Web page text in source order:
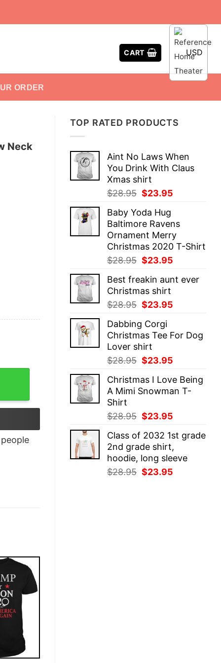
CART USD
ORDER
TOP RATED PRODUCTS
Aint No Laws When
You Drink With Claus
Xmas shirt
$28.95 Original
was:
$28.95.
$23.95
$23.95.
Baby Yoda Hug
Baltimore Ravens
Ornament Merry
Christmas 2020 T-Shirt
$28.95 Original
was:
$28.95.
$23.95
is:
Best freakin aunt ever
Christmas shirt
$28.95 Original
was:
$28.95.
$23.95
$23.95.
Dabbing Corgi
Christmas Tee For Dog
Lover shirt
$28.95 Original
was:
$28.95.
$23.95
is:
$23.95.
Christmas I Love Being
A Mimi Snowman T-
Shirt
$28.95 Original
was:
$28.95.
$23.95
is:
$23.95.
Class of 2032 1st grade
2nd grade shirt,
hoodie, long sleeve
$28.95 Original
$23.95
Neck
quantity
people